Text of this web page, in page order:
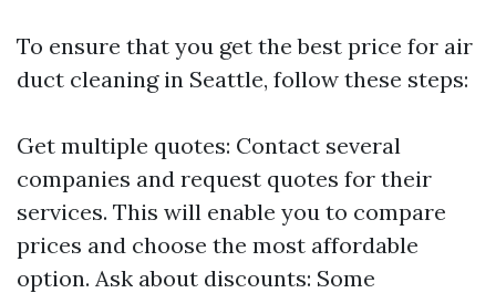
To ensure that you get the best price for air
duct cleaning in Seattle, follow these steps:
Get multiple quotes: Contact several
companies and request quotes for their
services. This will enable you to compare
prices and choose the most affordable
option. Ask about discounts: Some